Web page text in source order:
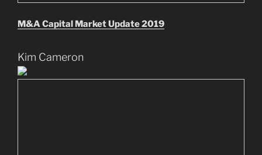
M&A Capital Market Update 2019
Kim Cameron